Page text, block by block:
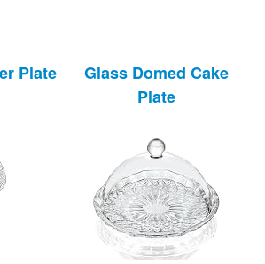
Plate
Glass Domed Cake
Plate